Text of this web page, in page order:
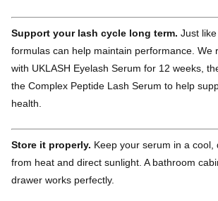
Support your lash cycle long term. Just
formulas can help maintain performance. We
with UKLASH Eyelash Serum for 12 weeks,
the Complex Peptide Lash Serum to help
health.
Store it properly. Keep your serum in a cool,
from heat and direct sunlight. A bathroom
drawer works perfectly.